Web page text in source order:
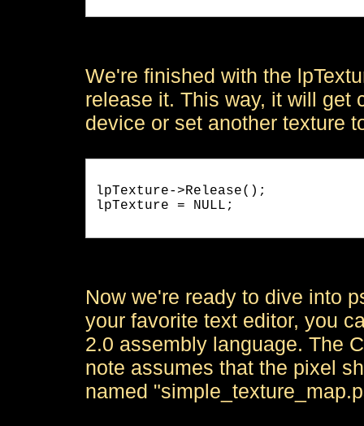
We're finished with the
release it. This way, it will get
device or set another texture
lpTexture->Release();
lpTexture = NULL;
Now we're ready to dive into
your favorite text editor, you
2.0 assembly language. The
note assumes that the pixel
named